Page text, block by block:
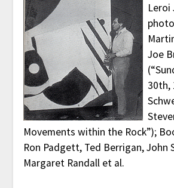
Leroi
Joe
30th,
Movements within the Rock”);
Ron Padgett, Ted Berrigan, John
Margaret Randall et al.